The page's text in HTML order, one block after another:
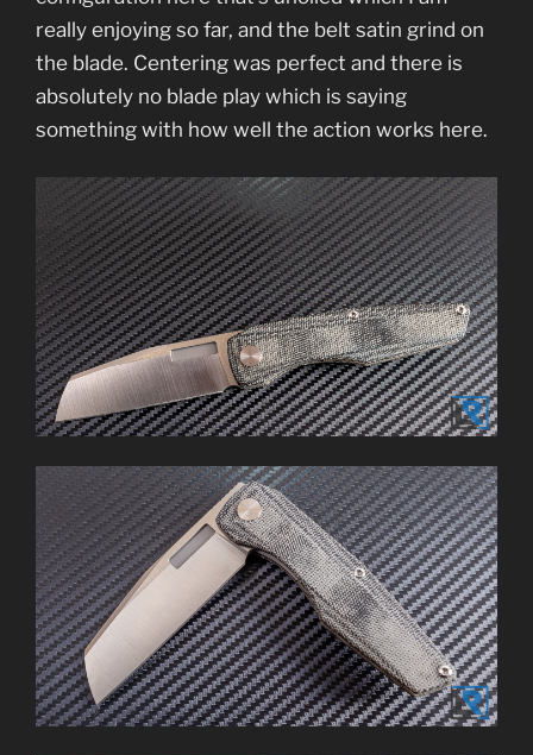
really enjoying so far, and the belt satin grind on
the blade. Centering was perfect and there is
absolutely no blade play which is saying
something with how well the action works here.